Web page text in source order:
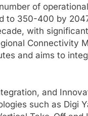
of
to 350-400 by
with
Connectivity
and aims to
and
such as Digi